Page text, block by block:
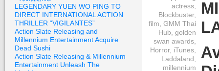
LEGENDARY YUEN WO PING TO
DIRECT INTERNATIONAL ACTION
THRILLER “VIGILANTES”
Action Slate Releasing and
Millennium Entertainment Acquire
Dead Sushi
Action Slate Releasing & Millennium
Entertainment Unleash The
actress,
Blockbuster,
film GMM Thai
Hub golden
swan awards,
Horror, iTunes,
Laddaland
millennium